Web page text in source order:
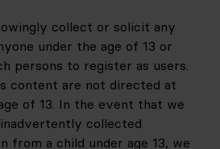
collect or solicit any
under the age of 13 or
persons to register as users.
content are not directed at
of 13. In the event that we
collected
from a child under age 13, we